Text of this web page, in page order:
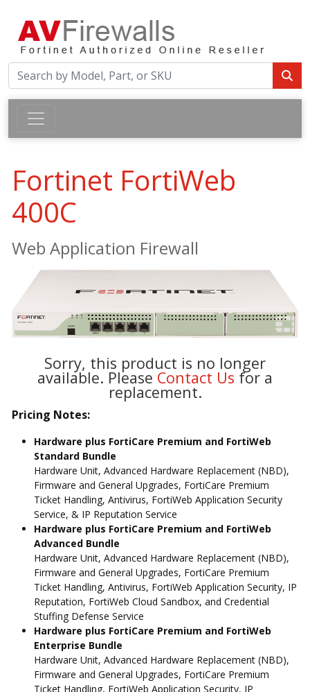
Fortinet FortiWeb
400C
Web Application Firewall
Sorry, this product is no longer
available. Please Contact Us for a
replacement.
Pricing Notes:
Hardware plus FortiCare Premium and FortiWeb
Standard Bundle
Hardware Unit, Advanced Hardware Replacement (NBD),
Firmware and General Upgrades, FortiCare Premium
Ticket Handling, Antivirus, FortiWeb Application Security
Service, & IP Reputation Service
Hardware plus FortiCare Premium and FortiWeb
Advanced Bundle
Hardware Unit, Advanced Hardware Replacement (NBD),
Firmware and General Upgrades, FortiCare Premium
Ticket Handling, Antivirus, FortiWeb Application Security, IP
Reputation, FortiWeb Cloud Sandbox, and Credential
Stuffing Defense Service
Hardware plus FortiCare Premium and FortiWeb
Enterprise Bundle
Hardware Unit, Advanced Hardware Replacement (NBD),
Firmware and General Upgrades, FortiCare Premium
Ticket Handling, FortiWeb Application Security, IP